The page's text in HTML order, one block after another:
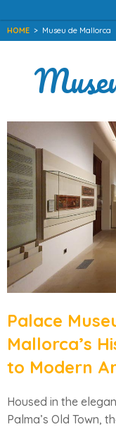
HOME > Museu de Mallorca
Palace
Mallorca’s
to Modern
Housed in the
Palma’s Old Town,